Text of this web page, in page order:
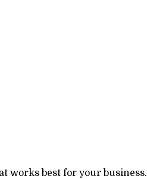
works best for your business.